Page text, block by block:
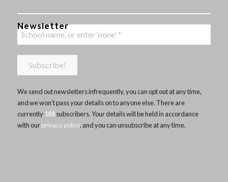
Newsletter
We send out newsletters infrequently, you can opt out at any time,
and we won’t pass your details on to anyone else. There are
currently 188subscribers. Your details will be held in accordance
with ourprivacy policy, and you can unsubscribe at any time.